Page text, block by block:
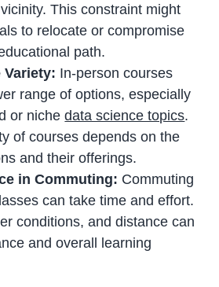
This constraint might
to relocate or compromise
path.
Variety: In-person courses
range of options, especially
or nichedata science topics.
of courses depends on the
and their offerings.
in Commuting: Commuting
can take time and effort.
conditions, and distance can
and overall learning